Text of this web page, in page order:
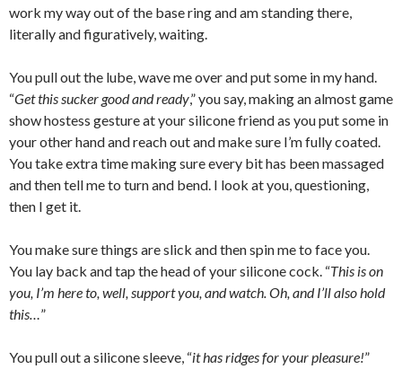
work my way out of the base ring and am standing there,
literally and figuratively, waiting.
You pull out the lube, wave me over and put some in my hand.
“Get this sucker good and ready,” you say, making an almost game
show hostess gesture at your silicone friend as you put some in
your other hand and reach out and make sure I’m fully coated.
You take extra time making sure every bit has been massaged
and then tell me to turn and bend. I look at you, questioning,
then I get it.
You make sure things are slick and then spin me to face you.
You lay back and tap the head of your silicone cock. “This is on
you, I’m here to, well, support you, and watch. Oh, and I’ll also hold
this…”
You pull out a silicone sleeve, “it has ridges for your pleasure!”